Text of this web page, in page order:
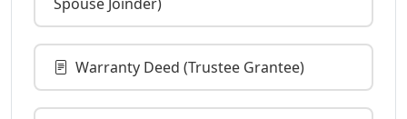
Warranty Deed (Trustee Grantee)